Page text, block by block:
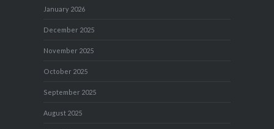
January 2026
December 2025
November 2025
October 2025
September 2025
August 2025